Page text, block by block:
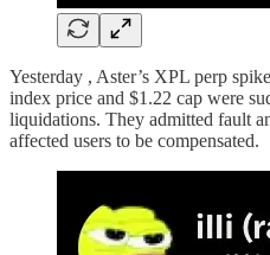
Yesterday , Aster’s XPL perp
index price and $1.22 cap were
liquidations. They admitted fault
affected users to be compensated.